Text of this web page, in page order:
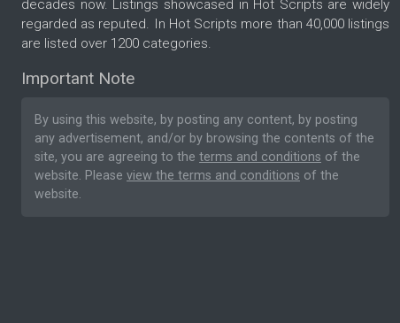
decades now. Listings showcased in Hot Scripts are widely
regarded as reputed. In Hot Scripts more than 40,000 listings
are listed over 1200 categories.
Important Note
By using this website, by posting any content, by posting
any advertisement, and/or by browsing the contents of the
site, you are agreeing to the terms and conditions of the
website. Please view the terms and conditions of the
website.